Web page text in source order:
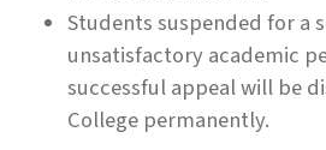
Students suspended for a
unsatisfactory academic
successful appeal will be
College permanently.